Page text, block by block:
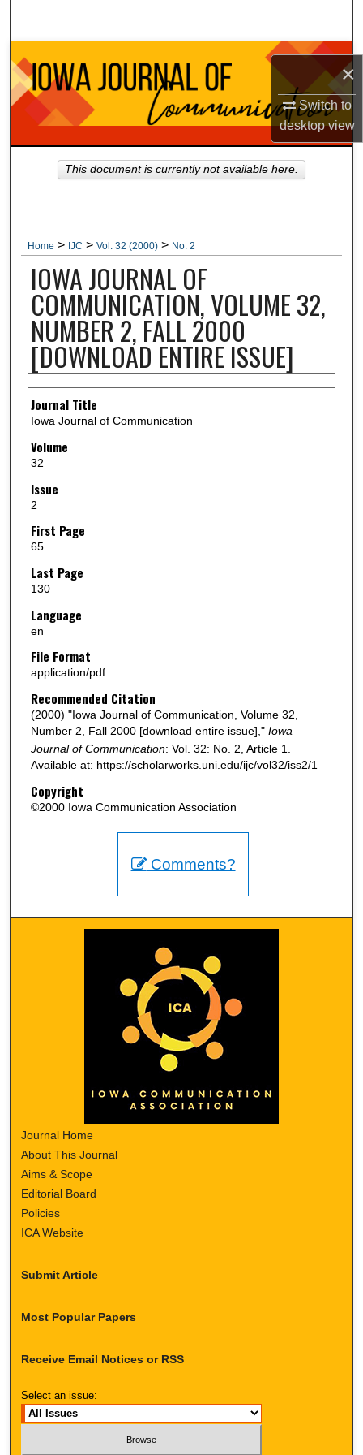
×
Switch to
desktopview
Browse Collections
My Account
About
Digital Commons Network™
Home > IJC > Vol. 32 (2000) > No. 2
IOWA JOURNAL OF
COMMUNICATION, VOLUME 32,
NUMBER 2, FALL 2000
[DOWNLOAD ENTIRE ISSUE]
Authors
Journal Title
Iowa Journal of Communication
Volume
32
Issue
2
First Page
65
Last Page
130
Language
en
File Format
application/pdf
Recommended Citation
(2000) "Iowa Journal of Communication, Volume 32,
Number 2, Fall 2000 [download entire issue]," Iowa
Journal of Communication: Vol. 32: No. 2, Article 1.
Available at: https://scholarworks.uni.edu/ijc/vol32/iss2/1
Copyright
©2000 Iowa Communication Association
This document is currently not available here.
Comments?
Journal Home
About This Journal
Aims & Scope
Editorial Board
Policies
ICA Website
Submit Article
Most Popular Papers
Receive Email Notices or RSS
Select an issue: